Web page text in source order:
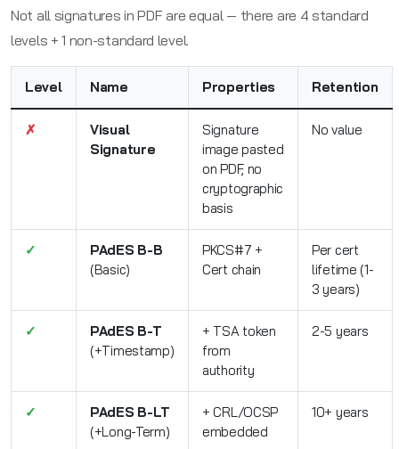
Not all signatures in PDF are equal — there are 4 standard
levels + 1 non-standard level.
Level Name Properties Retention
✗
Visual
Signature
Signature
image pasted
on PDF, no
cryptographic
basis
No value
✓
PAdES B-B
(Basic)
PKCS#7 +
Cert chain
Per cert
lifetime (1-
3 years)
✓
PAdES B-T
(+Timestamp)
+ TSA token
from
authority
2-5 years
✓
PAdES B-LT
(+Long-Term)
+ CRL/OCSP
embedded
10+ years